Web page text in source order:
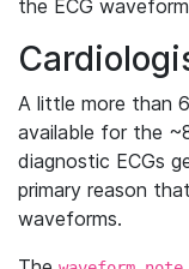
the ECG
A little more than
available for the
diagnostic ECGs
primary reason
waveforms.